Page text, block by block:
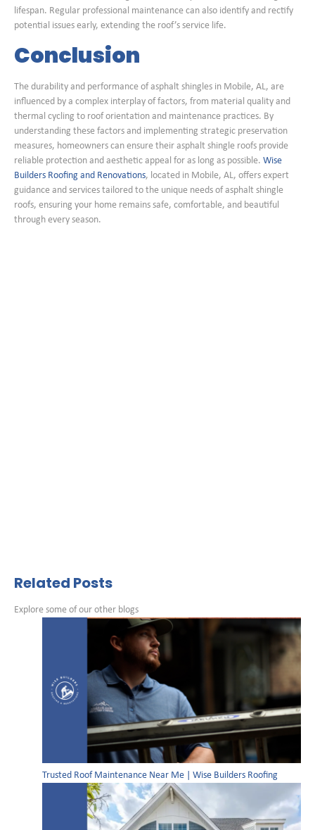
lifespan. Regular professional maintenance can also identify and rectify
potential issues early, extending the roof’s service life.
Conclusion
The durability and performance of asphalt shingles in Mobile, AL, are
influenced by a complex interplay of factors, from material quality and
thermal cycling to roof orientation and maintenance practices. By
understanding these factors and implementing strategic preservation
measures, homeowners can ensure their asphalt shingle roofs provide
reliable protection and aesthetic appeal for as long as possible. Wise
Builders Roofing and Renovations, located in Mobile, AL, offers expert
guidance and services tailored to the unique needs of asphalt shingle
roofs, ensuring your home remains safe, comfortable, and beautiful
through every season.
Related Posts
Explore some of our other blogs
Trusted Roof Maintenance Near Me | Wise Builders Roofing